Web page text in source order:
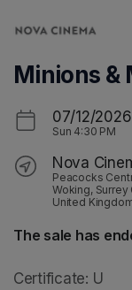
Minions &
07/12/2026
Sun 4:30 PM
Nova
Peacocks
Woking, Surrey
United
The sale has
Certificate: U